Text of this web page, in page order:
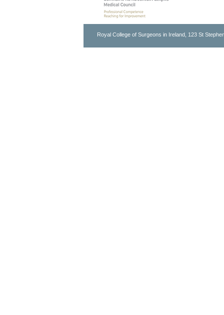
Royal College of Surgeons in Ireland, 123 St